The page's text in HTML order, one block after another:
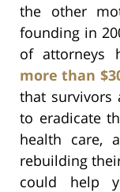
the other
founding in
of attorneys
more than
that survivors
to eradicate
health care,
rebuilding
could help